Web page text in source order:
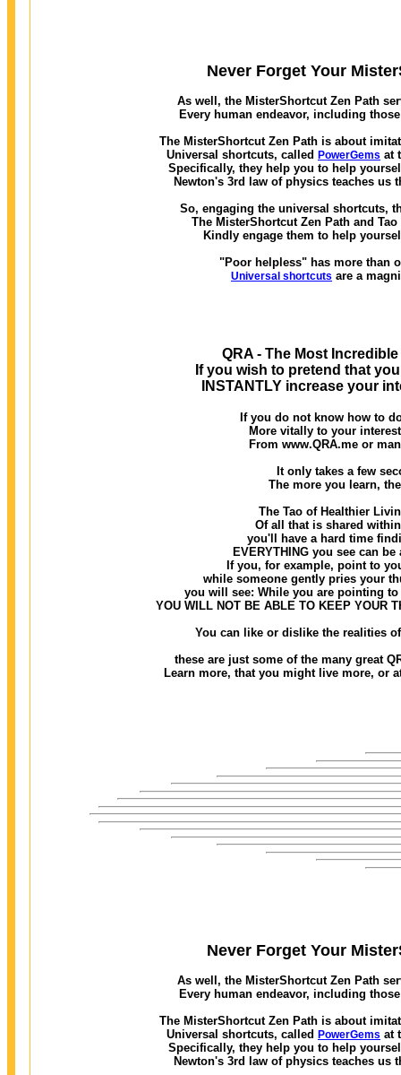
Never Forget Your
As well, the MisterShortcut Zen Path
Every human endeavor, including
The MisterShortcut Zen Path is about
Universal shortcuts, called PowerGems at
Specifically, they help you to help
Newton's 3rd law of physics teaches us
So, engaging the universal shortcuts,
The MisterShortcut Zen Path and
Kindly engage them to help
"Poor helpless" has more than
Universal shortcuts are a
QRA - The Most
If you wish to pretend that
INSTANTLY increase your
If you do not know how to
More vitally to your
From www.QRA.me or
It only takes a few
The more you learn,
The Tao of Healthier
Of all that is shared
you'll have a hard time
EVERYTHING you see can
If you, for example, point to
while someone gently pries your
you will see: While you are pointing
YOU WILL NOT BE ABLE TO KEEP YOUR
You can like or dislike the realities
these are just some of the many great
Learn more, that you might live more, or
Never Forget Your
As well, the MisterShortcut Zen Path
Every human endeavor, including
The MisterShortcut Zen Path is about
Universal shortcuts, called PowerGems at
Specifically, they help you to help
Newton's 3rd law of physics teaches